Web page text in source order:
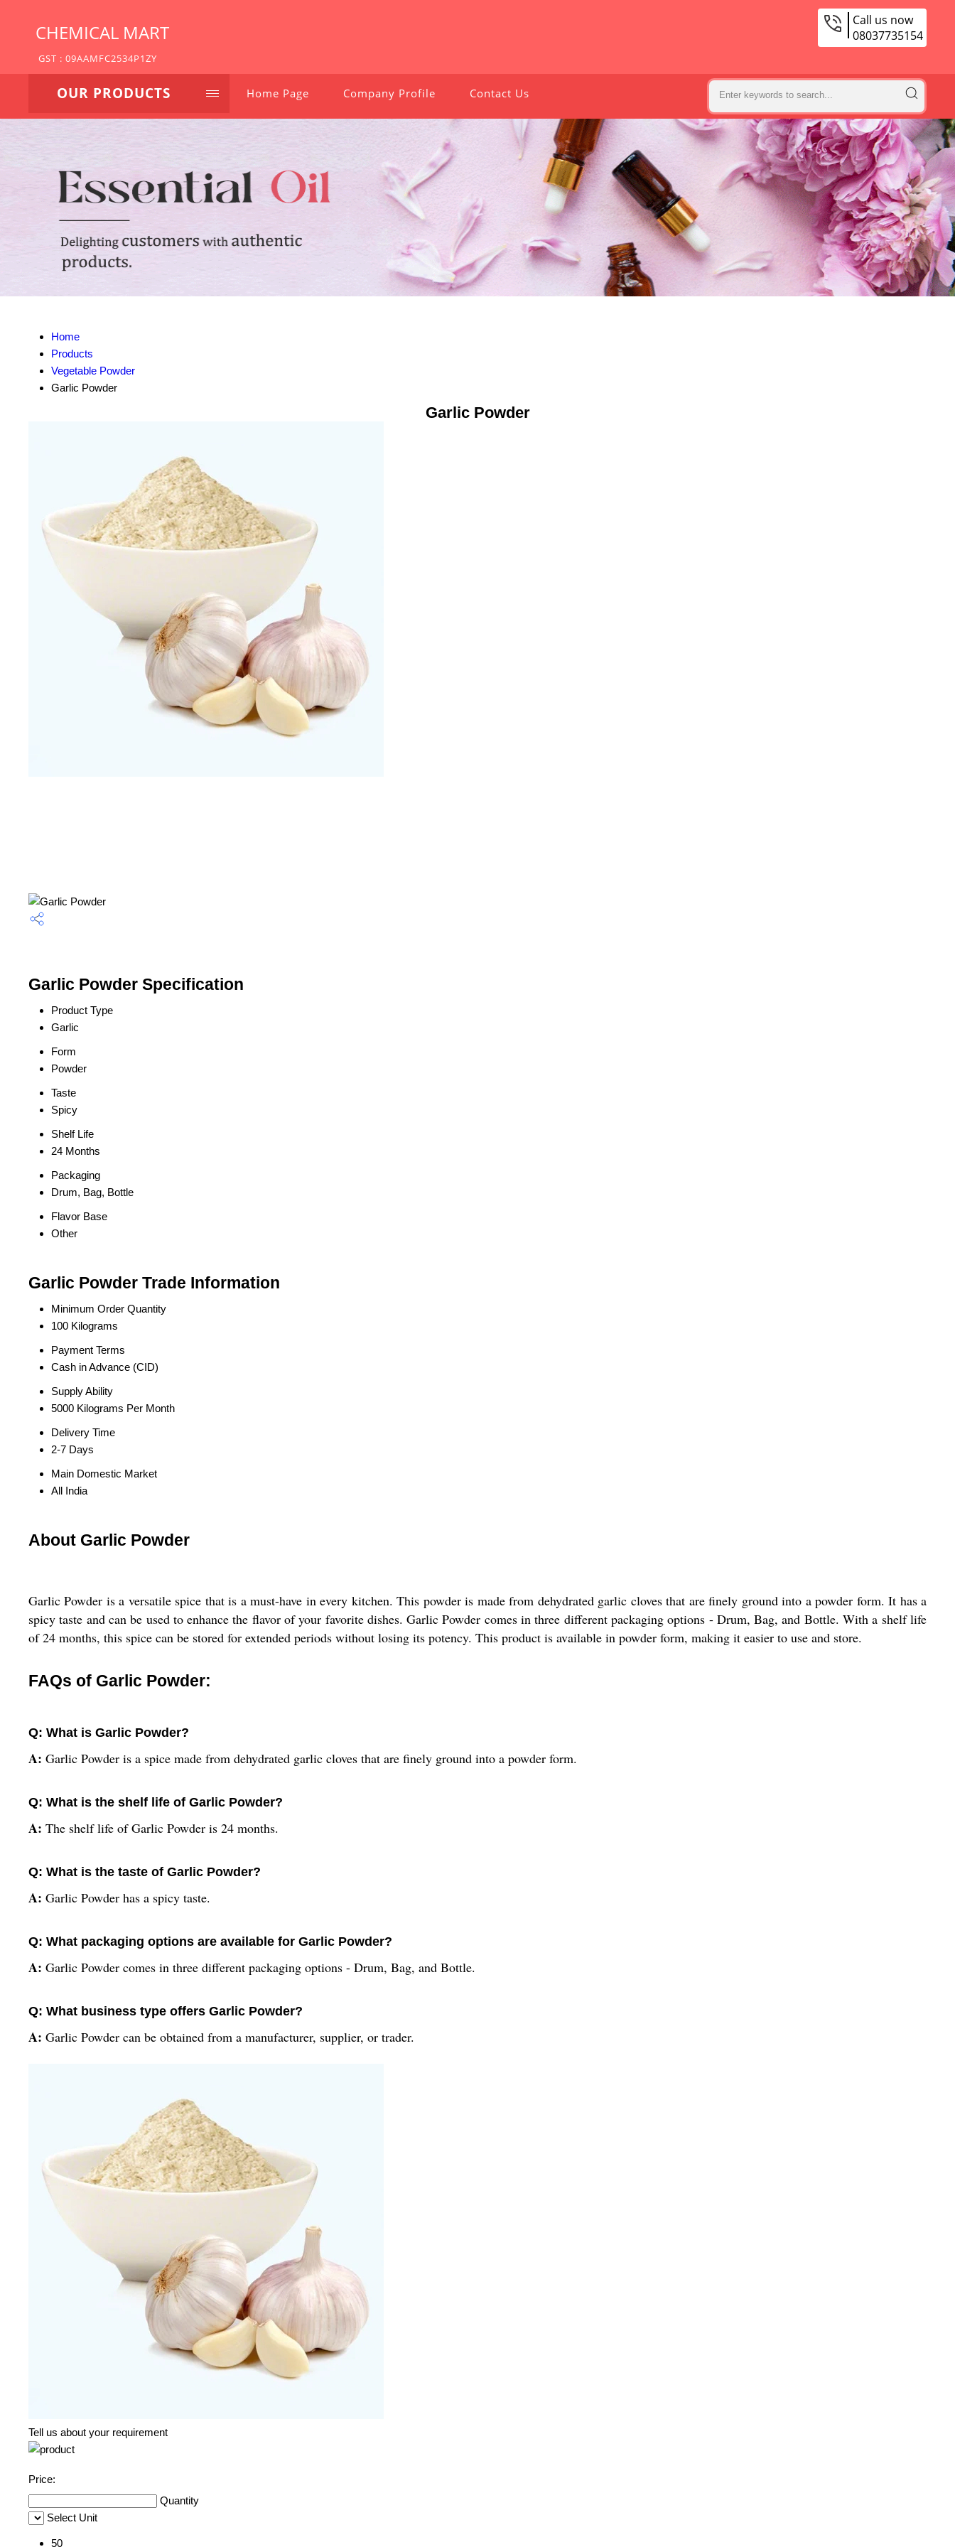
CHEMICAL MART
GST : 09AAMFC2534P1ZY
Call us now
08037735154
OUR PRODUCTS Home Page Company Profile Contact Us
Home
Products
Vegetable Powder
Garlic Powder
Garlic Powder
Garlic Powder Specification
Product Type
Garlic
Form
Powder
Taste
Spicy
Shelf Life
24 Months
Packaging
Drum, Bag, Bottle
Flavor Base
Other
Garlic Powder Trade Information
Minimum Order Quantity
100 Kilograms
Payment Terms
Cash in Advance (CID)
Supply Ability
5000 Kilograms Per Month
Delivery Time
2-7 Days
Main Domestic Market
All India
About Garlic Powder
Garlic Powder is a versatile spice that is a must-have in every kitchen. This powder is made from dehydrated garlic cloves that are finely ground into a powder form. It has a
spicy taste and can be used to enhance the flavor of your favorite dishes. Garlic Powder comes in three different packaging options - Drum, Bag, and Bottle. With a shelf life
of 24 months, this spice can be stored for extended periods without losing its potency. This product is available in powder form, making it easier to use and store.
FAQs of Garlic Powder:
Q: What is Garlic Powder?
A: Garlic Powder is a spice made from dehydrated garlic cloves that are finely ground into a powder form.
Q: What is the shelf life of Garlic Powder?
A: The shelf life of Garlic Powder is 24 months.
Q: What is the taste of Garlic Powder?
A: Garlic Powder has a spicy taste.
Q: What packaging options are available for Garlic Powder?
A: Garlic Powder comes in three different packaging options - Drum, Bag, and Bottle.
Q: What business type offers Garlic Powder?
A: Garlic Powder can be obtained from a manufacturer, supplier, or trader.
Tell us about your requirement
Price:
Quantity
Select Unit
50